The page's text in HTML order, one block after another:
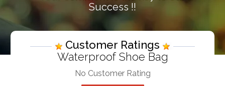
Success !!
Customer Ratings
Waterproof Shoe Bag
No Customer Rating